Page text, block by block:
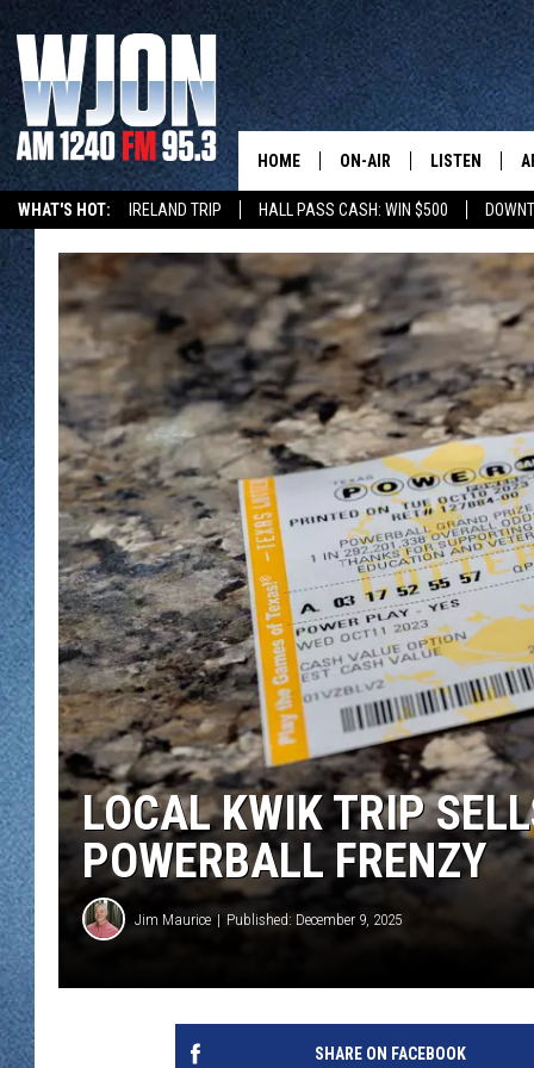
WHAT'S HOT: IRELAND TRIP HALL PASS CASH: WIN $500
HOME ON-AIR
JAY CALDWELL
KELLY CORDES
JIM MAURICE
LEE VOSS
PAUL HABSTRITT
DAVE OVERLUND
LISTEN
NEW: LATEST
GET WJON
LISTEN LIVE
WJON
VALUE
WJON
WJON ON
ON DEMAND
WJON ON
SONOS
LOCAL KWIK TRIP
POWERBALL FRENZY
Jim Maurice Published: December 9, 2025
SHARE ON FACEBOOK